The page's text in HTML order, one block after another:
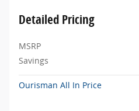
Detailed Pricing
MSRP
Savings
Ourisman All In Price